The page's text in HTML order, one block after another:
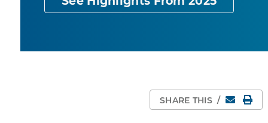
SHARE THIS / Email